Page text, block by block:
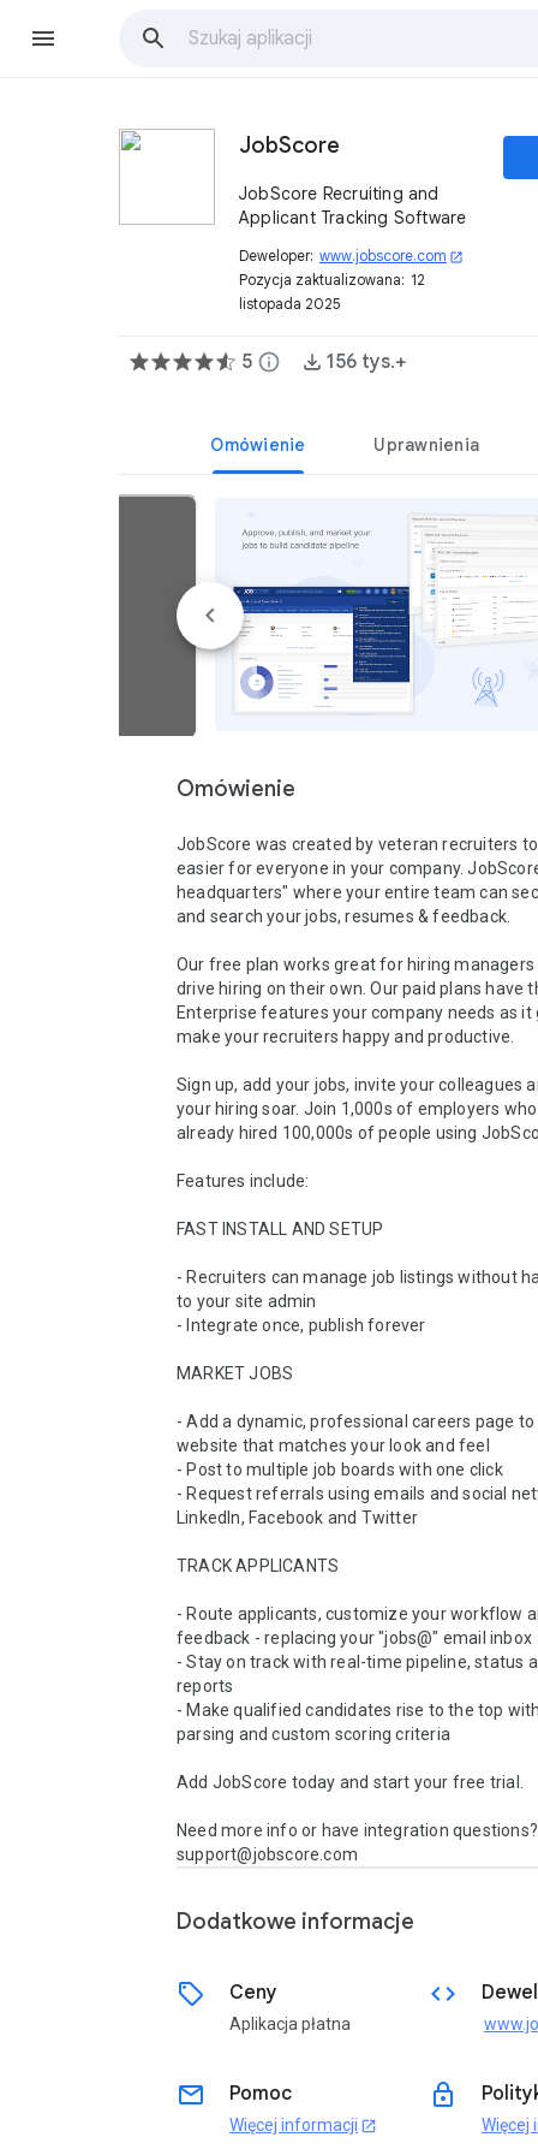
JobScore
JobScore Recruiting and
Applicant Tracking Software
Deweloper: www.jobscore.com open_in_new
Pozycja zaktualizowana: 12
listopada 2025
5 info 156 tys.+
Omówienie Uprawnienia
Omówienie
JobScore was created by veteran recruiters
easier for everyone in your company.
headquarters" where your entire team can
and search your jobs, resumes & feedback.
Our free plan works great for hiring managers
drive hiring on their own. Our paid plans have
Enterprise features your company needs as it
make your recruiters happy and productive.
Sign up, add your jobs, invite your colleagues
your hiring soar. Join 1,000s of employers
already hired 100,000s of people using
Features include:
FAST INSTALL AND SETUP
- Recruiters can manage job listings without
to your site admin
- Integrate once, publish forever
MARKET JOBS
- Add a dynamic, professional careers page to
website that matches your look and feel
- Post to multiple job boards with one click
- Request referrals using emails and social
LinkedIn, Facebook and Twitter
TRACK APPLICANTS
- Route applicants, customize your workflow
feedback - replacing your "jobs@" email inbox
- Stay on track with real-time pipeline, status
reports
- Make qualified candidates rise to the top
parsing and custom scoring criteria
Add JobScore today and start your free trial.
Need more info or have integration
support@jobscore.com
Dodatkowe informacje
sell Ceny
Aplikacja płatna
code
email Pomoc
Więcej informacji open_in_new
lock
Więcej